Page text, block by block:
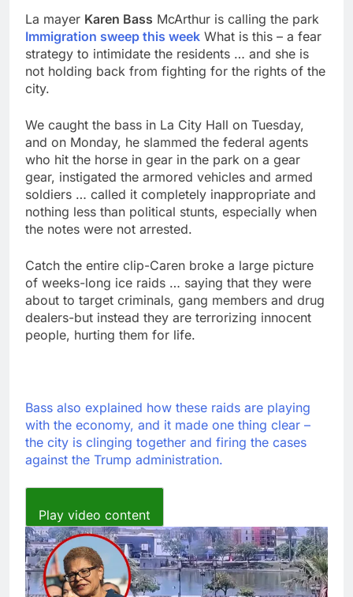
La mayer Karen Bass McArthur is calling the park
Immigration sweep this week What is this – a fear
strategy to intimidate the residents … and she is
not holding back from fighting for the rights of the
city.
We caught the bass in La City Hall on Tuesday,
and on Monday, he slammed the federal agents
who hit the horse in gear in the park on a gear
gear, instigated the armored vehicles and armed
soldiers … called it completely inappropriate and
nothing less than political stunts, especially when
the notes were not arrested.
Catch the entire clip-Caren broke a large picture
of weeks-long ice raids … saying that they were
about to target criminals, gang members and drug
dealers-but instead they are terrorizing innocent
people, hurting them for life.
Bass also explained how these raids are playing
with the economy, and it made one thing clear –
the city is clinging together and firing the cases
against the Trump administration.
Play video content